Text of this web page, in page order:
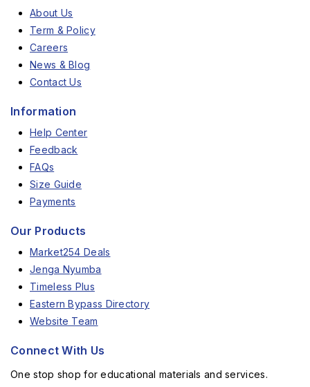
About Us
Term & Policy
Careers
News & Blog
Contact Us
Information
Help Center
Feedback
FAQs
Size Guide
Payments
Our Products
Market254 Deals
Jenga Nyumba
Timeless Plus
Eastern Bypass Directory
Website Team
Connect With Us
One stop shop for educational materials and services.